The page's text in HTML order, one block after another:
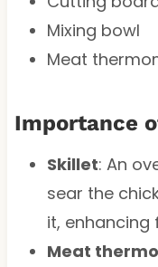
Mixing bowl
Meat
Importance
Skillet: An
sear the
it, enhancing
Meat